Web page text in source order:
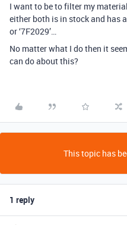
I want to be to filter my
either both is in stock and has
or ‘7F2029’…
No matter what I do then it
can do about this?
This topic has
1 reply